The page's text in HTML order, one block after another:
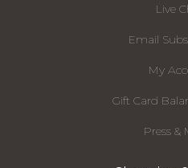
Live
Email
My
Gift Card
Press &